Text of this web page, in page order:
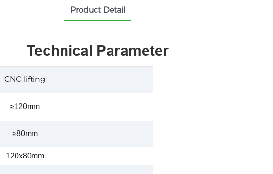
Product Detail
Technical Parameter
CNC lifting
≥120mm
≥80mm
120x80mm